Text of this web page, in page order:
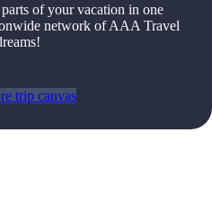
of your vacation in one
network of AAA Travel
trip canvas